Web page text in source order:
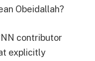
Obeidallah?
contributor
explicitly